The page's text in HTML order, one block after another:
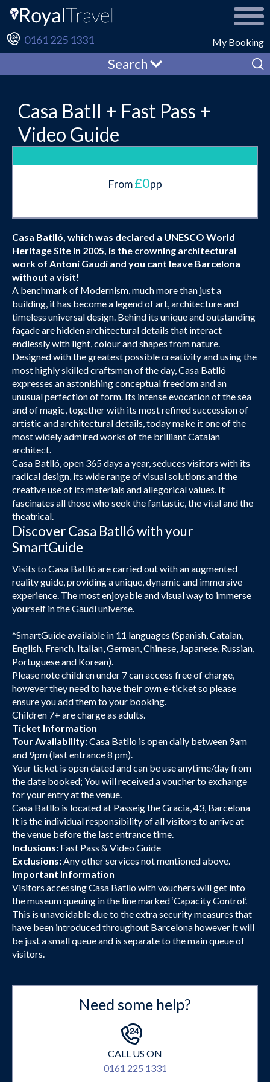
My Booking
0161 225 1331
Search
Casa Batll + Fast Pass +
Video Guide
From£0pp
Casa Batlló, which was declared a UNESCO World
Heritage Site in 2005, is the crowning architectural
work of Antoni Gaudí and you cant leave Barcelona
without a visit!
A benchmark of Modernism, much more than just a
building, it has become a legend of art, architecture and
timeless universal design. Behind its unique and outstanding
façade are hidden architectural details that interact
endlessly with light, colour and shapes from nature.
Designed with the greatest possible creativity and using the
most highly skilled craftsmen of the day, Casa Batlló
expresses an astonishing conceptual freedom and an
unusual perfection of form. Its intense evocation of the sea
and of magic, together with its most refined succession of
artistic and architectural details, today make it one of the
most widely admired works of the brilliant Catalan
architect.
Casa Batlló, open 365 days a year, seduces visitors with its
radical design, its wide range of visual solutions and the
creative use of its materials and allegorical values. It
fascinates all those who seek the fantastic, the vital and the
theatrical.
Discover Casa Batlló with your
SmartGuide
Visits to Casa Batlló are carried out with an augmented
reality guide, providing a unique, dynamic and immersive
experience. The most enjoyable and visual way to immerse
yourself in the Gaudí universe.
*SmartGuide available in 11 languages (Spanish, Catalan,
English, French, Italian, German, Chinese, Japanese, Russian,
Portuguese and Korean).
Please note children under 7 can access free of charge,
however they need to have their own e-ticket so please
ensure you add them to your booking.
Children 7+ are charge as adults.
Ticket Information
Tour Availability:Casa Batllo is open daily between 9am
and 9pm (last entrance 8 pm).
Your ticket is open dated and can be use anytime/day from
the date booked; You will received a voucher to exchange
for your entry at the venue.
Casa Batllo is located at Passeig the Gracia, 43, Barcelona
It is the individual responsibility of all visitors to arrive at
the venue before the last entrance time.
Inclusions: Fast Pass & Video Guide
Exclusions: Any other services not mentioned above.
Important Information
Visitors accessing Casa Batllo with vouchers will get into
the museum queuing in the line marked ‘Capacity Control’.
This is unavoidable due to the extra security measures that
have been introduced throughout Barcelona however it will
be just a small queue and is separate to the main queue of
visitors.
Need some help?
CALL US ON
0161 225 1331